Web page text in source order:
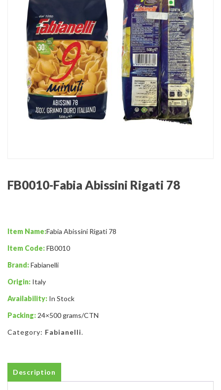
FB0010-Fabia Abissini Rigati 78
Item Name:Fabia Abissini Rigati 78
Item Code:FB0010
Brand:Fabianelli
Origin: Italy
Availability: In Stock
Packing: 24×500 grams/CTN
Category: Fabianelli.
Description